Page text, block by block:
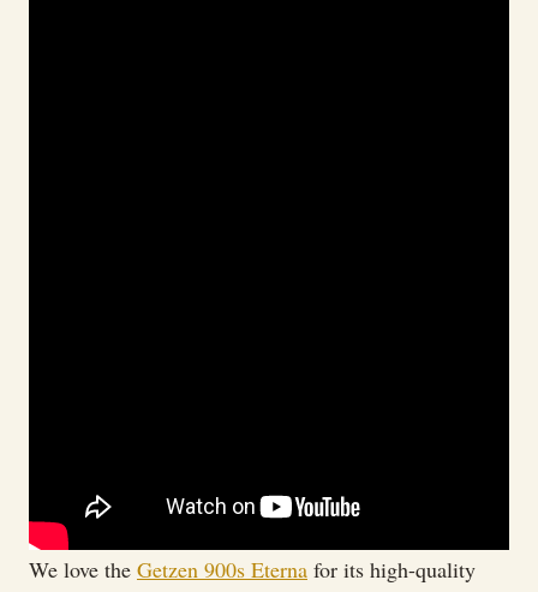
We love the Getzen 900s Eterna for its high-quality